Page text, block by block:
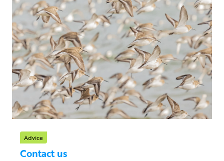
Advice
Contact us